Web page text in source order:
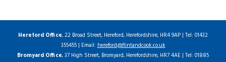
Hereford Office, 22 Broad Street, Hereford, Herefordshire, HR4 9AP | Tel: 01432
355455 | Email:hereford@flintandcook.co.uk
Bromyard Office, 37 High Street, Bromyard, Herefordshire, HR7 4AE | Tel: 01885